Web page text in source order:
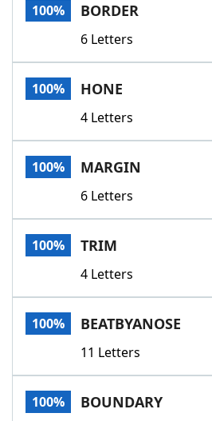
100% BORDER
6 Letters
100% HONE
4 Letters
100% MARGIN
6 Letters
100% TRIM
4 Letters
100% BEATBYANOSE
11 Letters
100% BOUNDARY